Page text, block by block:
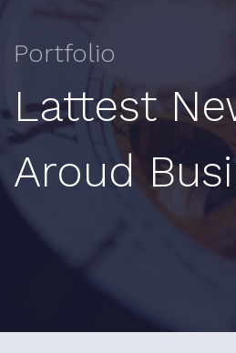
Portfolio
Lattest
Aroud